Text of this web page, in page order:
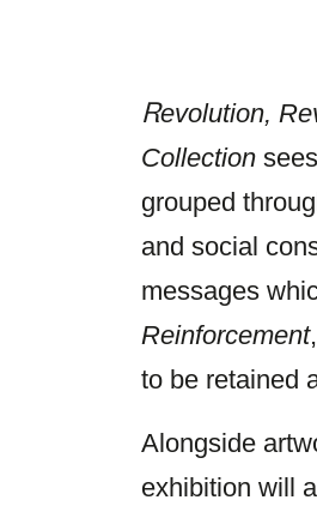
Revolution,
Collection
grouped
and social
messages
Reinforcement
to be retained
Alongside
exhibition will